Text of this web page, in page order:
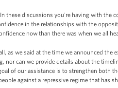
discussions you're having with the
in the relationships with the
now than there was when we all
as we said at the time we announced
nor can we provide details about the
of our assistance is to strengthen both
against a repressive regime that has